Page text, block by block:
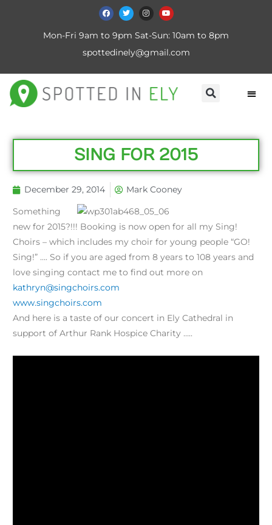
Mon-Fri 9am to 9pm Sat-Sun: 10am to 8pm
spottedinely@gmail.com
SING FOR 2015
December 29, 2014 Mark Cooney
Something
new for 2015?!!! Booking is now open for all my Sing!
Choirs – which includes my choir for young people “GO!
Sing!” …. So if you are aged from 8 years to 108 years and
love singing contact me to find out more on
kathryn@singchoirs.com
www.singchoirs.com
And here is a taste of our concert in Ely Cathedral in
support of Arthur Rank Hospice Charity …..